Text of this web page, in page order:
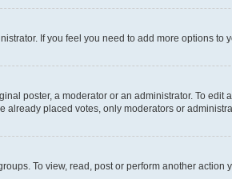
If you feel you need to add more options
poster, a moderator or an administrator. To
already placed votes, only moderators or
To view, read, post or perform another